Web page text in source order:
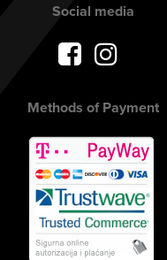
Social media
Methods of Payment